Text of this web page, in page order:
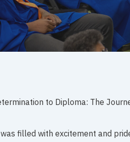
to Diploma: The
filled with excitement and